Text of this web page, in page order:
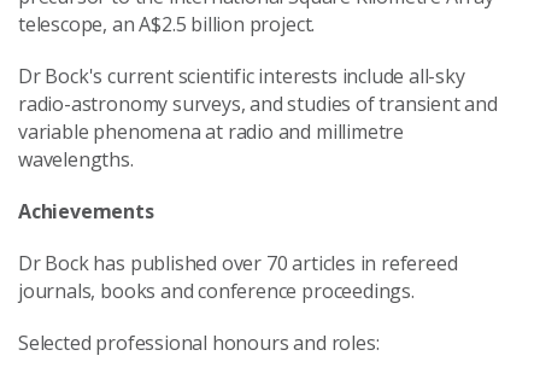
telescope, an A$2.5 billion project.
Dr Bock's current scientific interests include all-sky
radio-astronomy surveys, and studies of transient and
variable phenomena at radio and millimetre
wavelengths.
Achievements
Dr Bock has published over 70 articles in refereed
journals, books and conference proceedings.
Selected professional honours and roles: